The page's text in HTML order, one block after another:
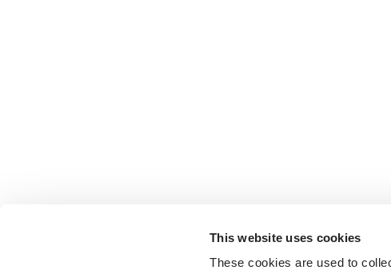
This website uses cookies
These cookies are used to